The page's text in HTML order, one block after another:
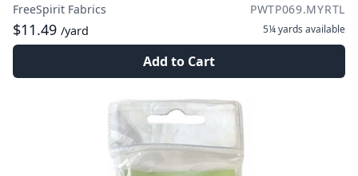
FreeSpirit Fabrics PWTP069.MYRTL
$11.49 /yard 5¼ yards available
Add to Cart